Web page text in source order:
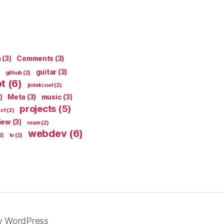
(3) Comments (3)
github (2) guitar (3)
(6) jinteki.net(2)
Meta (3) music (3)
(2) projects (5)
(3) roam(2)
tv (2) webdev(6)
WordPress